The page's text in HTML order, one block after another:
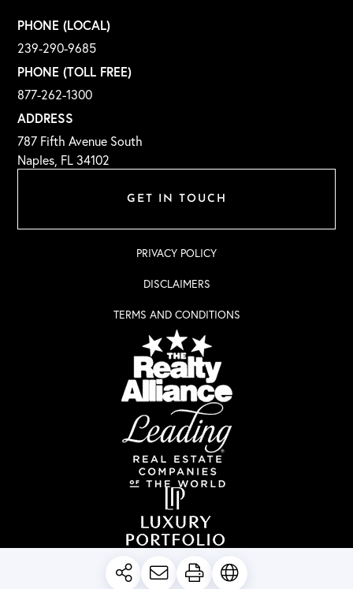
GET IN TOUCH
PHONE (LOCAL)
239-290-9685
PHONE (TOLL FREE)
877-262-1300
ADDRESS
787 Fifth Avenue South
Naples, FL 34102
PRIVACY POLICY
DISCLAIMERS
TERMS AND CONDITIONS